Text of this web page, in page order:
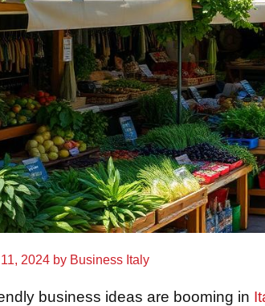
2024 by Business Italy
business ideas are booming in